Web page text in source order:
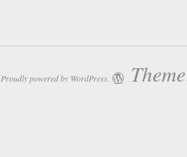
Proudly powered by WordPress.